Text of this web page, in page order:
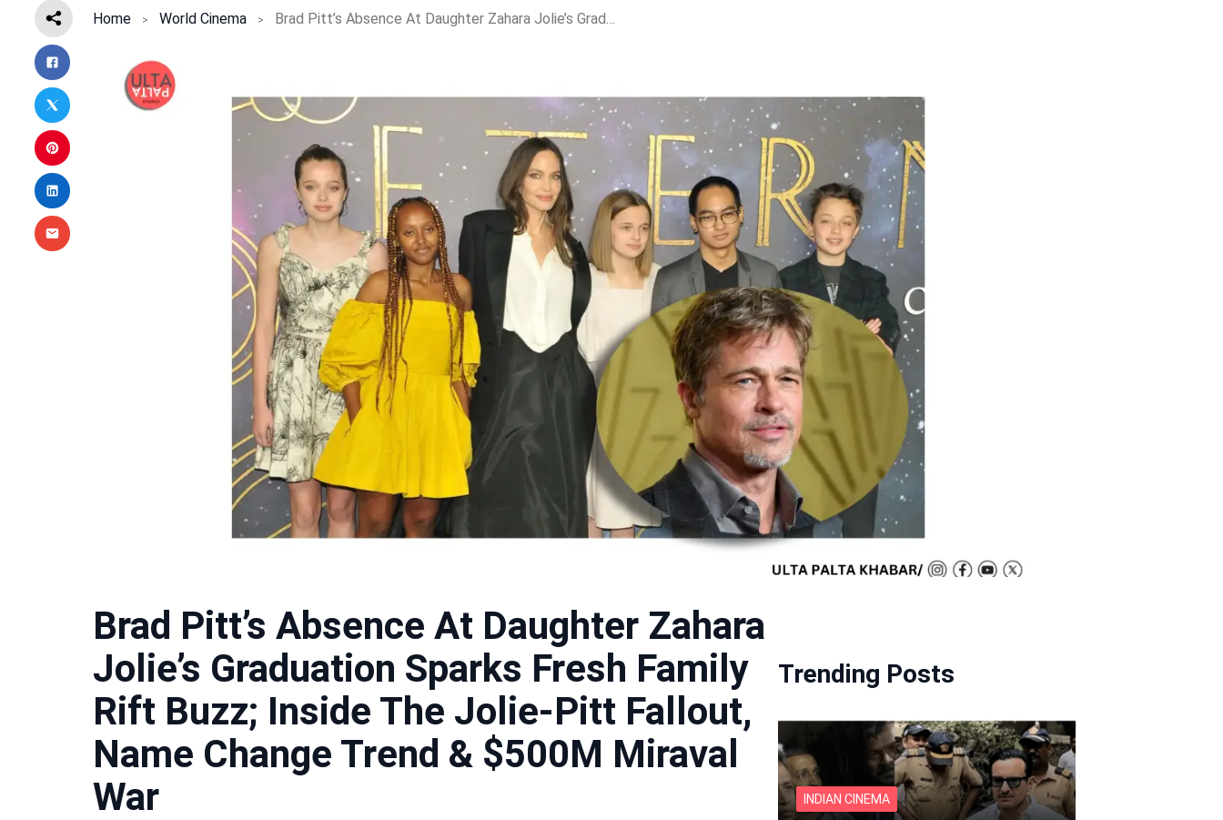
Home World Cinema Brad Pitt’s Absence At Daughter Zahara Jolie’s Graduation Sparks Fresh Family Rift Buzz; Inside The Jolie-Pitt Fallout, Name Change Trend & $500M Miraval War
Brad Pitt’s Absence At Daughter Zahara
Jolie’s Graduation Sparks Fresh Family
Rift Buzz; Inside The Jolie-Pitt Fallout,
Name Change Trend & $500M Miraval
War
Trending Posts
INDIAN CINEMA